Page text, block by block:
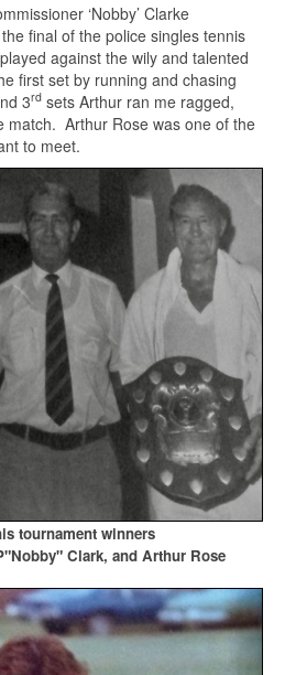
‘Nobby’ Clarke
final of the police singles tennis
against the wily and talented
first set by running and chasing
3rd sets Arthur ran me ragged,
match. Arthur Rose was one of the
to meet.
tournament winners
Clark, and Arthur Rose